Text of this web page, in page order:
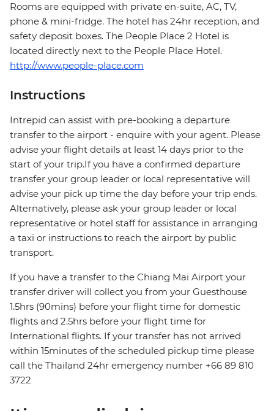
Rooms are equipped with private en-suite, AC, TV,
phone & mini-fridge. The hotel has 24hr reception, and
safety deposit boxes. The People Place 2 Hotel is
located directly next to the People Place Hotel.
http://www.people-place.com
Instructions
Intrepid can assist with pre-booking a departure
transfer to the airport - enquire with your agent. Please
advise your flight details at least 14 days prior to the
start of your trip.If you have a confirmed departure
transfer your group leader or local representative will
advise your pick up time the day before your trip ends.
Alternatively, please ask your group leader or local
representative or hotel staff for assistance in arranging
a taxi or instructions to reach the airport by public
transport.
If you have a transfer to the Chiang Mai Airport your
transfer driver will collect you from your Guesthouse
1.5hrs (90mins) before your flight time for domestic
flights and 2.5hrs before your flight time for
International flights. If your transfer has not arrived
within 15minutes of the scheduled pickup time please
call the Thailand 24hr emergency number +66 89 810
3722